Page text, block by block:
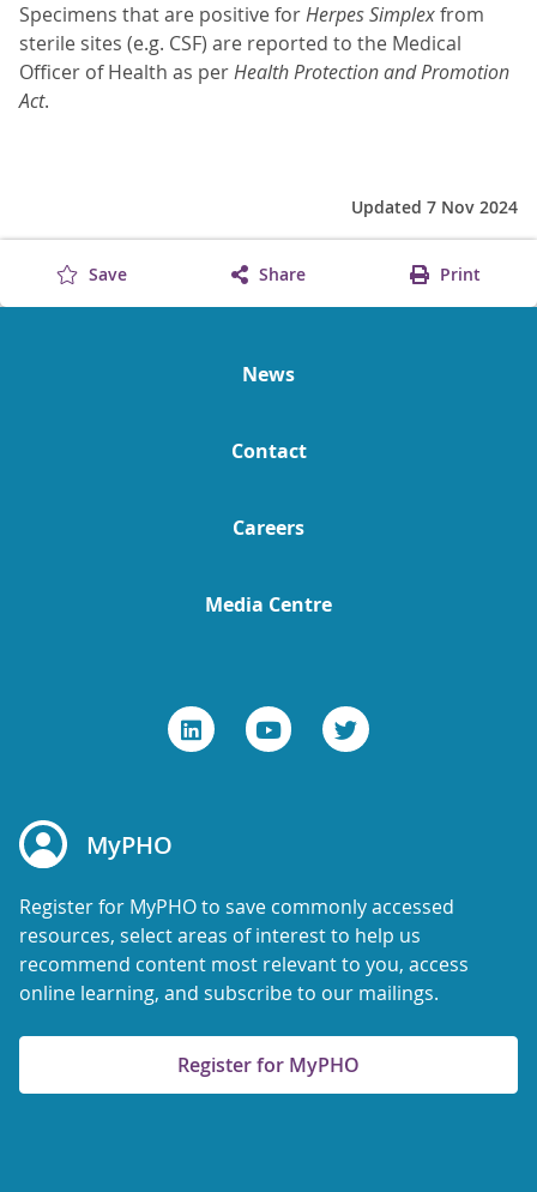
Specimens that are positive forHerpes Simplexfrom
sterile sites (e.g. CSF) are reported to the Medical
Officer of Health as perHealth Protection and Promotion
Act.
Updated 7 Nov 2024
Save Share Print
News
Contact
Careers
Media Centre
MyPHO
Register for MyPHO to save commonly accessed
resources, select areas of interest to help us
recommend content most relevant to you, access
online learning, and subscribe to our mailings.
Register for MyPHO